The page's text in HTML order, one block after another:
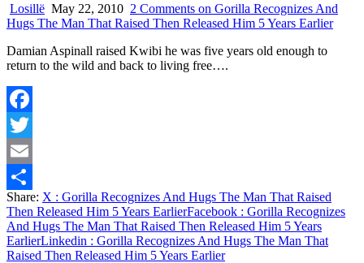
Losillë May 22, 2010 2 Comments on Gorilla Recognizes And
Hugs The Man That Raised Then Released Him 5 Years Earlier
Damian Aspinall raised Kwibi he was five years old enough to
return to the wild and back to living free….
Facebook
Twitter
Email
Share
Share: X : Gorilla Recognizes And Hugs The Man That Raised
Then Released Him 5 Years EarlierFacebook : Gorilla Recognizes
And Hugs The Man That Raised Then Released Him 5 Years
EarlierLinkedin : Gorilla Recognizes And Hugs The Man That
Raised Then Released Him 5 Years Earlier